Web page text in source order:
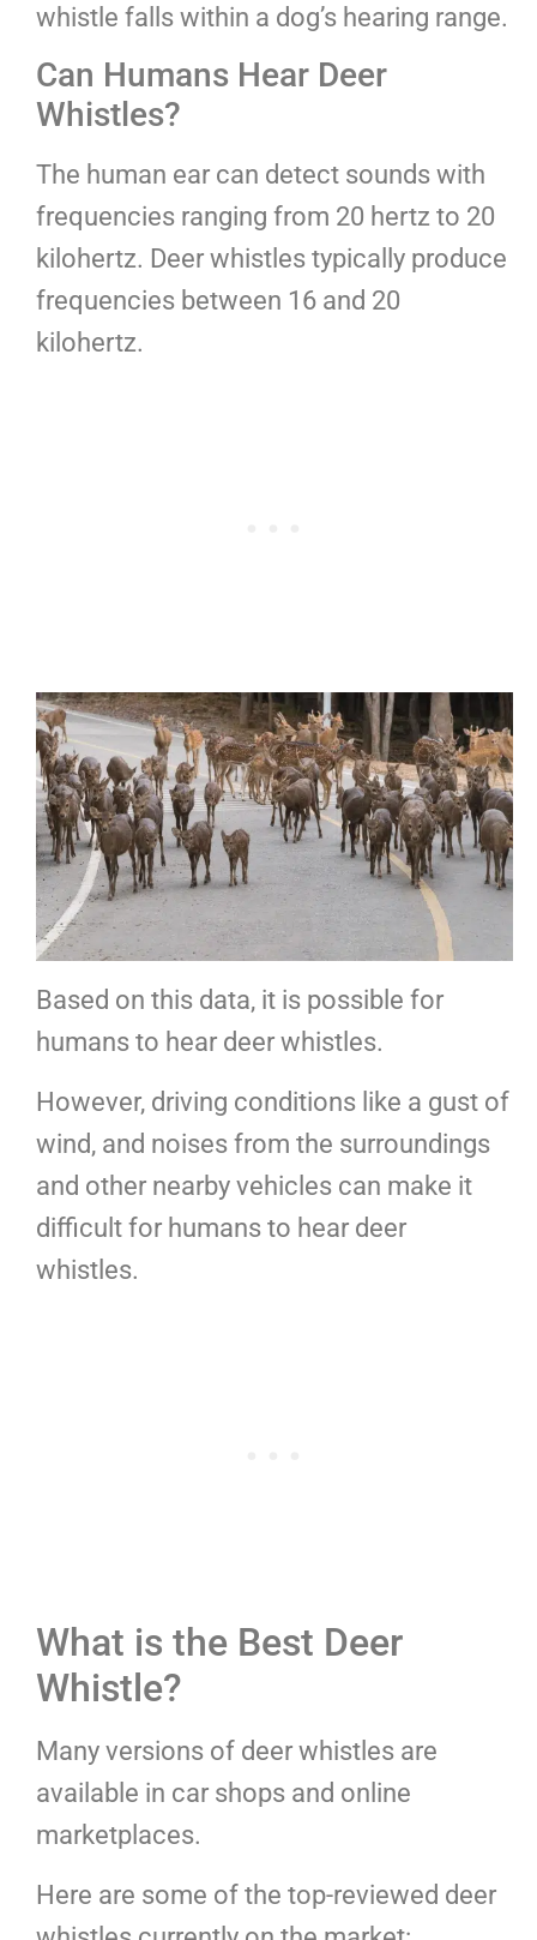
whistle falls within a dog’s hearing range.
Can Humans Hear Deer
Whistles?
The human ear can detect sounds with
frequencies ranging from 20 hertz to 20
kilohertz. Deer whistles typically produce
frequencies between 16 and 20
kilohertz.
Based on this data, it is possible for
humans to hear deer whistles.
However, driving conditions like a gust of
wind, and noises from the surroundings
and other nearby vehicles can make it
difficult for humans to hear deer
whistles.
What is the Best Deer
Whistle?
Many versions of deer whistles are
available in car shops and online
marketplaces.
Here are some of the top-reviewed deer